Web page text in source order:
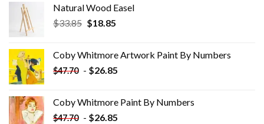
Natural Wood Easel
$33.85 Original
$33.85.
$18.85Current
$18.85.
Coby Whitmore Artwork Paint By Numbers
$47.70 - $26.85
Coby Whitmore Paint By Numbers
$47.70 - $26.85